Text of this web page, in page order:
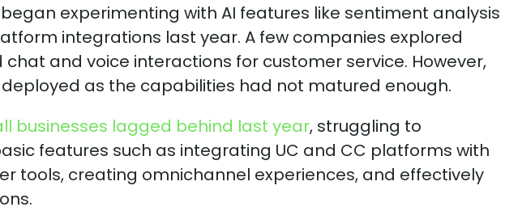
experimenting with AI features like sentiment analysis
integrations last year. A few companies explored
and voice interactions for customer service. However,
as the capabilities had not matured enough.
businesses lagged behind last year, struggling to
features such as integrating UC and CC platforms with
tools, creating omnichannel experiences, and effectively